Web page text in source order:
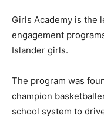
Girls Academy is the
engagement
Islander girls.
The program was
champion
school system to